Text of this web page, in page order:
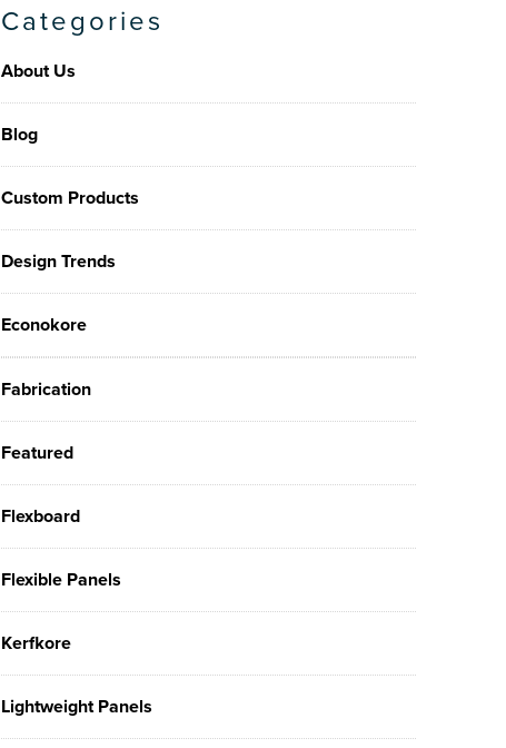
Categories
About Us
Blog
Custom Products
Design Trends
Econokore
Fabrication
Featured
Flexboard
Flexible Panels
Kerfkore
Lightweight Panels